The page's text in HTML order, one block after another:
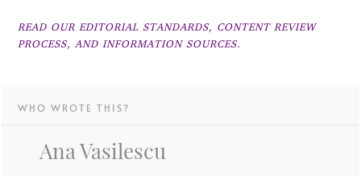
READ OUR EDITORIAL STANDARDS, CONTENT REVIEW
PROCESS, AND INFORMATION SOURCES.
WHO WROTE THIS?
Ana Vasilescu